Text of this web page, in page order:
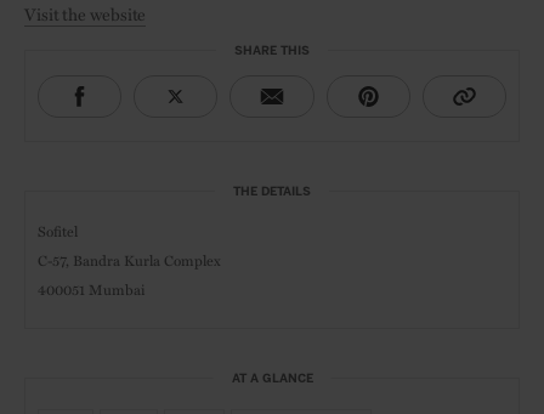
Visit the website
SHARE THIS
THE DETAILS
Sofitel
C-57, Bandra Kurla Complex
400051 Mumbai
AT A GLANCE